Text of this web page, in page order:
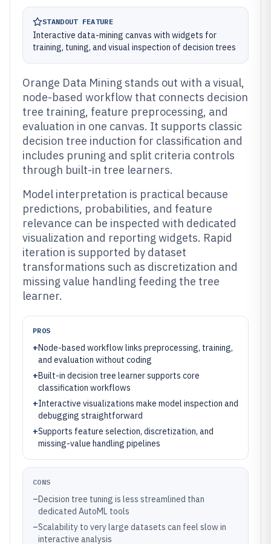
STANDOUT FEATURE
Interactive data-mining canvas with widgets for
training, tuning, and visual inspection of decision trees
Orange Data Mining stands out with a visual,
node-based workflow that connects decision
tree training, feature preprocessing, and
evaluation in one canvas. It supports classic
decision tree induction for classification and
includes pruning and split criteria controls
through built-in tree learners.
Model interpretation is practical because
predictions, probabilities, and feature
relevance can be inspected with dedicated
visualization and reporting widgets. Rapid
iteration is supported by dataset
transformations such as discretization and
missing value handling feeding the tree
learner.
PROS
+Node-based workflow links preprocessing, training,
and evaluation without coding
+Built-in decision tree learner supports core
classification workflows
+Interactive visualizations make model inspection and
debugging straightforward
+Supports feature selection, discretization, and
missing-value handling pipelines
CONS
–Decision tree tuning is less streamlined than
dedicated AutoML tools
–Scalability to very large datasets can feel slow in
interactive analysis